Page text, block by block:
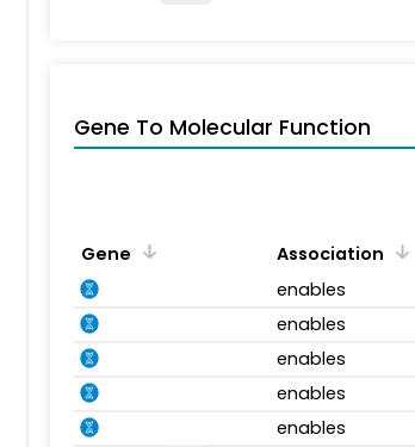
Gene To Molecular Function
Gene Association
enables
enables
enables
enables
enables